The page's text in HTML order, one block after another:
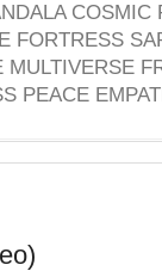
FORTRESS
PEACE